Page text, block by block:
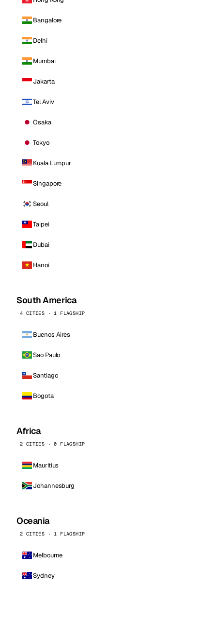
Bangalore
Delhi
Mumbai
Jakarta
Tel Aviv
Osaka
Tokyo
Kuala Lumpur
Singapore
Seoul
Taipei
Dubai
Hanoi
South America
4 CITIES · 1 FLAGSHIP
Buenos Aires
Sao Paulo
Santiago
Bogota
Africa
2 CITIES · 0 FLAGSHIP
Mauritius
Johannesburg
Oceania
2 CITIES · 1 FLAGSHIP
Melbourne
Sydney